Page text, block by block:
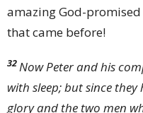
amazing God-
that came before!
32 Now Peter and his
with sleep; but since
glory and the two men